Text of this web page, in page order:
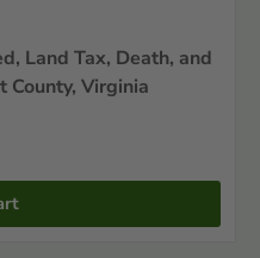
Land Tax, Death, and
County, Virginia